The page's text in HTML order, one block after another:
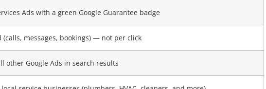
Ads with a green Google Guarantee badge
(calls, messages, bookings) — not per click
other Google Ads in search results